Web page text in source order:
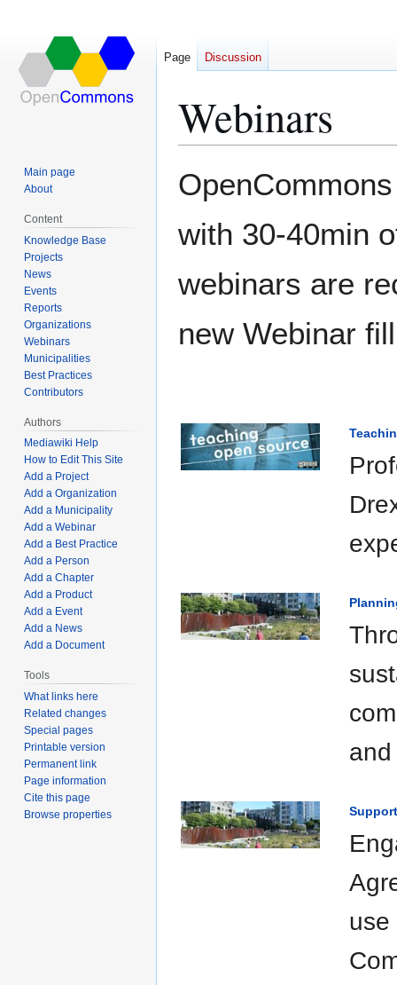
Webinars
to
to
with 30-40min
webinars are
new Webinar
use
Page Discussion
Main page
About
Content
Knowledge Base
Projects
News
Events
Reports
Organizations
Webinars
Municipalities
Best Practices
Contributors
Authors
Mediawiki Help
How to Edit This Site
Add a Project
Add a Organization
Add a Municipality
Add a Webinar
Add a Best Practice
Add a Person
Add a Chapter
Add a Product
Add a Event
Add a News
Add a Document
Tools
What links here
Related changes
Special pages
Printable version
Permanent link
Page information
Cite this page
Browse properties